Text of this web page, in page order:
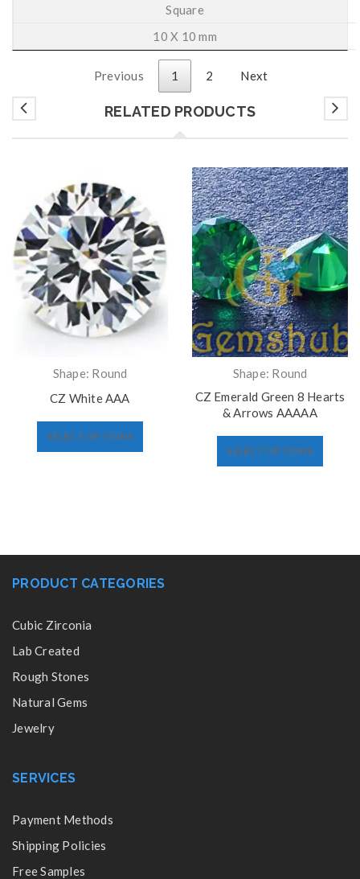
Square
10 X 10 mm
Previous 1 2 Next
RELATED PRODUCTS
Shape: Round
CZ White AAA
SELECT OPTIONS
Shape: Round
CZ Emerald Green 8 Hearts
& Arrows AAAAA
SELECT OPTIONS
PRODUCT CATEGORIES
Cubic Zirconia
Lab Created
Rough Stones
Natural Gems
Jewelry
SERVICES
Payment Methods
Shipping Policies
Free Samples